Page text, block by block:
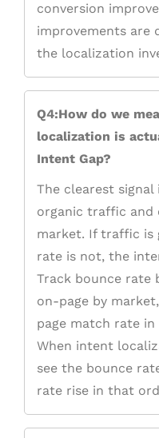
conversion
improvements
the localization
Q4:How do we
localization is
Intent Gap?
The clearest
organic traffic and
market. If traffic is
rate is not, the
Track bounce rate
on-page by
page match rate in
When intent
see the bounce
rate rise in that